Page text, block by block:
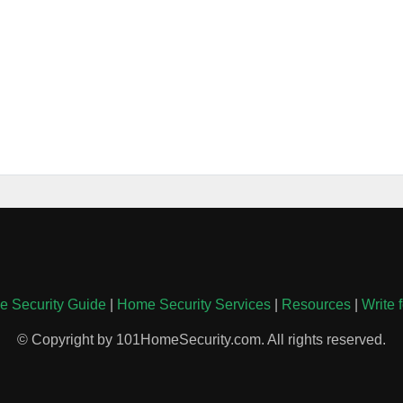
Security Guide| Home Security Services| Resources| Write
© Copyright by 101HomeSecurity.com. All rights reserved.